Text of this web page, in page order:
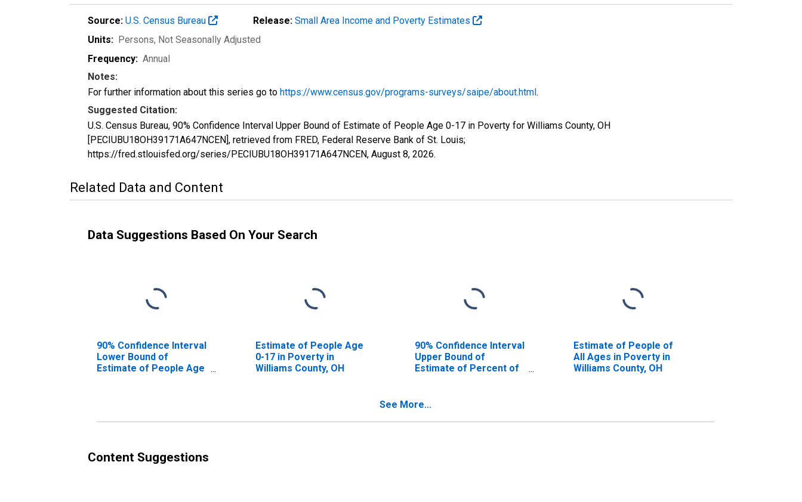
Source: U.S. Census Bureau Release: Small Area Income and Poverty Estimates
Units: Persons, Not Seasonally Adjusted
Frequency: Annual
Notes:
For further information about this series go to https://www.census.gov/programs-surveys/saipe/about.html.
Suggested Citation:
U.S. Census Bureau, 90% Confidence Interval Upper Bound of Estimate of People Age 0-17 in Poverty for Williams County, OH
[PECIUBU18OH39171A647NCEN], retrieved from FRED, Federal Reserve Bank of St. Louis;
https://fred.stlouisfed.org/series/PECIUBU18OH39171A647NCEN, August 8, 2026.
Related Data and Content
Data Suggestions Based On Your Search
90% Confidence Interval
Lower Bound of
Estimate of People Age
Estimate of People Age
0-17 in Poverty in
Williams County, OH
90% Confidence Interval
Upper Bound of
Estimate of Percent of
County, OH
Estimate of People of
All Ages in Poverty in
Williams County, OH
See More...
Content Suggestions